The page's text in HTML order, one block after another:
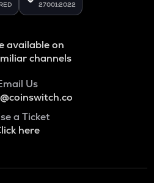
27001:2022
available on
channels
Us
a Ticket
here